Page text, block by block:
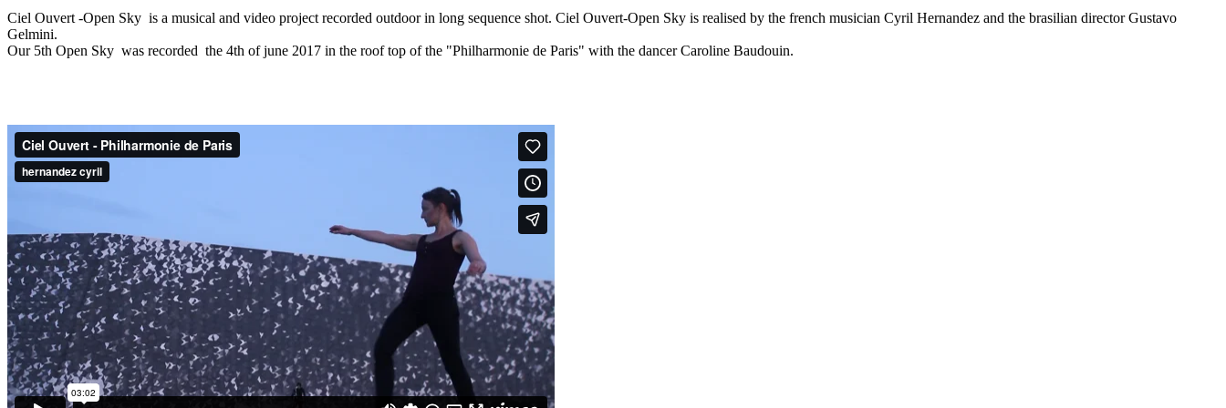
Ciel Ouvert -Open Sky is a musical and video project recorded outdoor in long sequence shot. Ciel Ouvert-Open Sky is realised by the french musician Cyril Hernandez and the brasilian director Gustavo
Gelmini.
Our 5th Open Sky was recorded the 4th of june 2017 in the roof top of the "Philharmonie de Paris" with the dancer Caroline Baudouin.